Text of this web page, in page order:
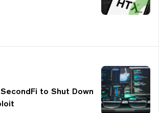
to Shut Down